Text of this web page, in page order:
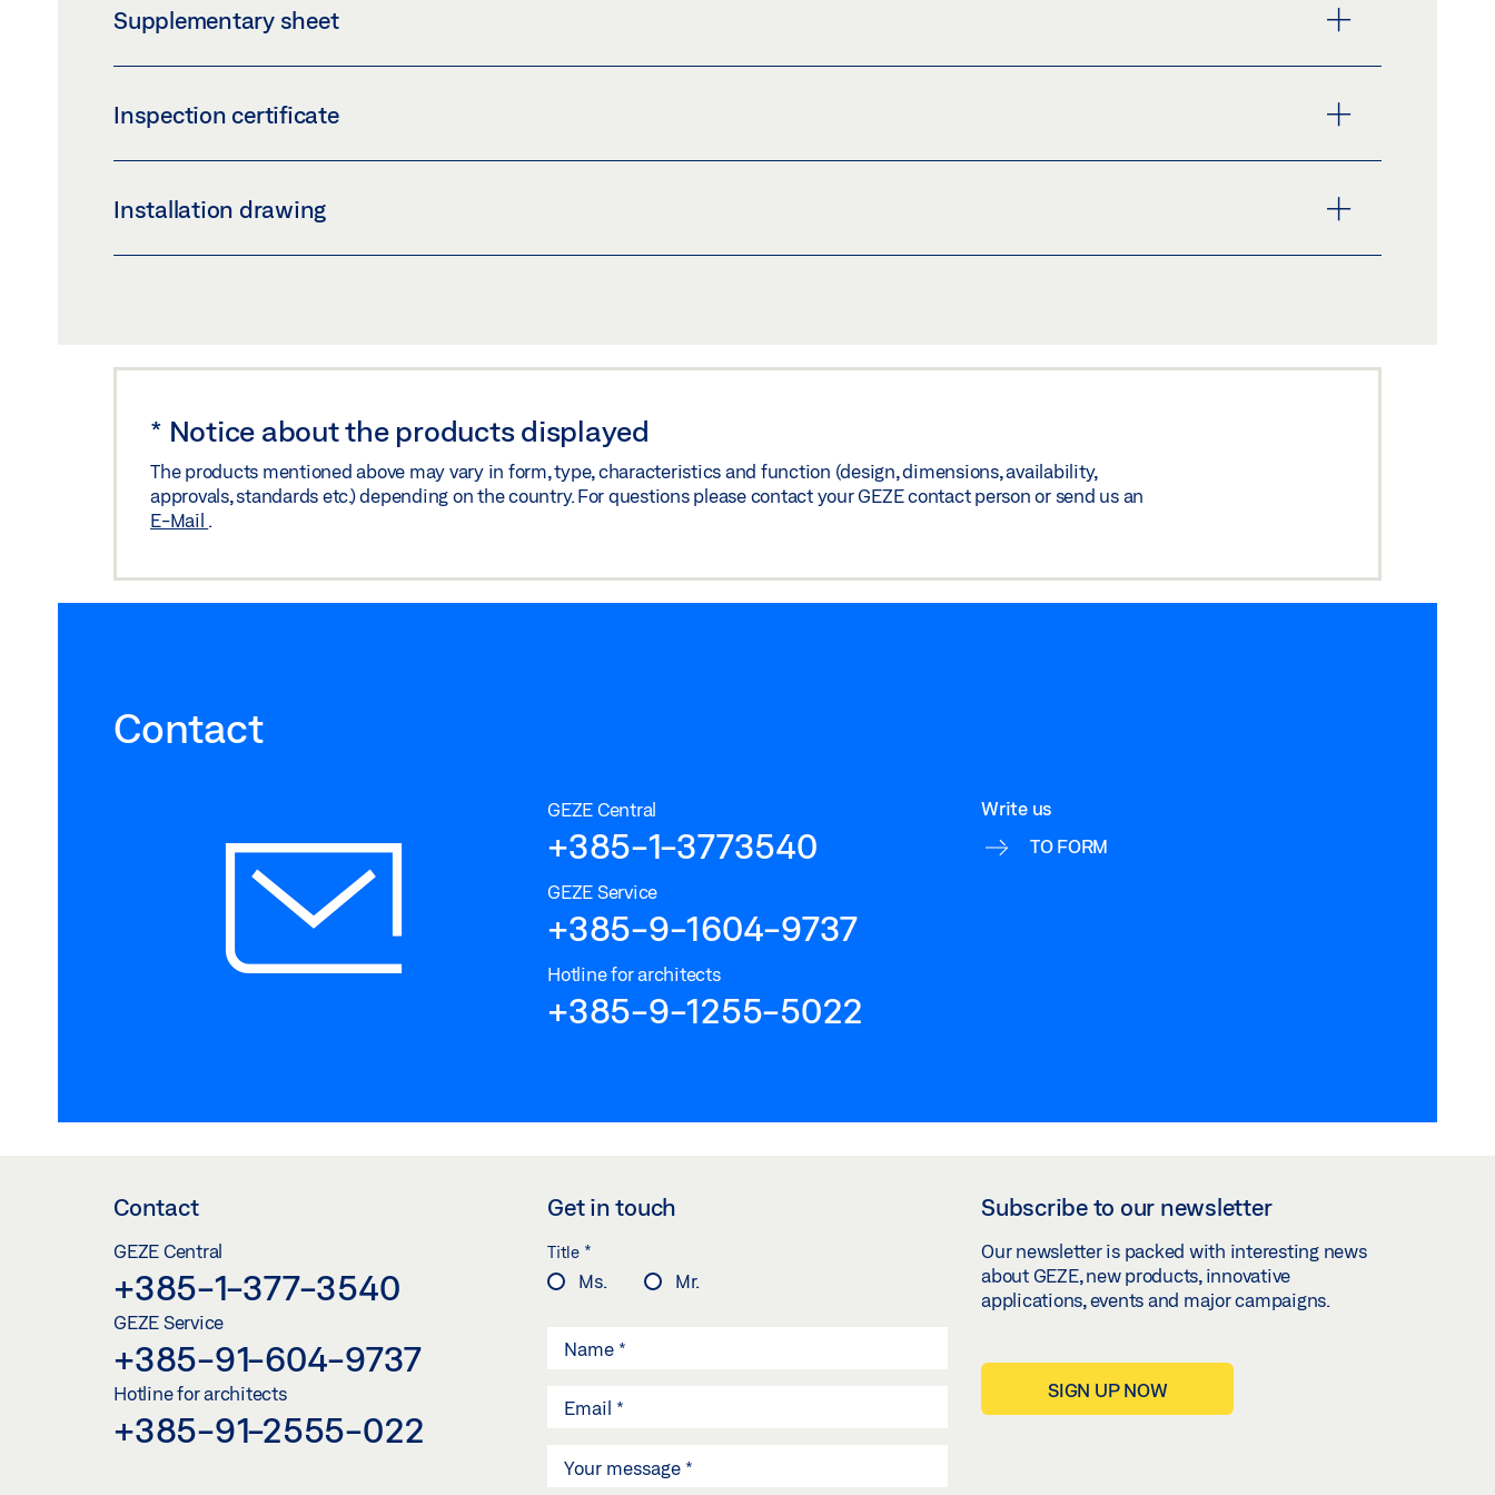
Preview
Download (.PDF | 566 KB)
Supplementary sheet
Preview
Download (.PDF | 60 KB)
Inspection certificate
Preview
Download (.PDF | 988 KB)
Installation drawing
* Notice about the products displayed
The products mentioned above may vary in form, type, characteristics and function (design, dimensions, availability,
approvals, standards etc.) depending on the country. For questions please contact your GEZE contact person or send us an
E-Mail .
Contact
GEZE Central
+385-1-3773540
GEZE Service
+385-9-1604-9737
Hotline for architects
+385-9-1255-5022
Write us
TO FORM
Contact
GEZE Central
+385-1-377-3540
GEZE Service
+385-91-604-9737
Hotline for architects
+385-91-2555-022
Get in touch
Title *
Ms.
Mr.
Subscribe to our newsletter
Our newsletter is packed with interesting news
about GEZE, new products, innovative
applications, events and major campaigns.
SIGN UP NOW